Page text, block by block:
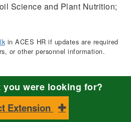
Science and Plant Nutrition;
in ACES HR if updates are required
or other personnel information.
were looking for?
Extension